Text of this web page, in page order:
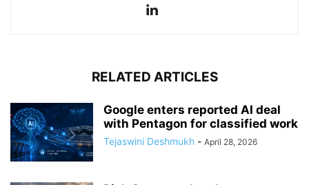
RELATED ARTICLES
Google enters reported AI deal
with Pentagon for classified work
Tejaswini Deshmukh - April 28, 2026